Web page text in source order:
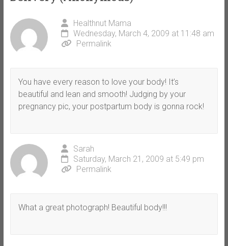
Healthnut Mama
Wednesday, March 4, 2009 at 11:48 am
Permalink
You have every reason to love your body! It’s
beautiful and lean and smooth! Judging by your
pregnancy pic, your postpartum body is gonna rock!
Sarah
Saturday, March 21, 2009 at 5:49 pm
Permalink
What a great photograph! Beautiful body!!!